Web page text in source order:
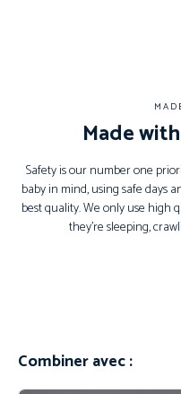
Made
Safety is our number one
baby in mind, using safe days
best quality. We only use high
they’re sleeping,
Combiner avec :